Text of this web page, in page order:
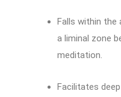
Falls within the
a liminal zone
meditation.
Facilitates